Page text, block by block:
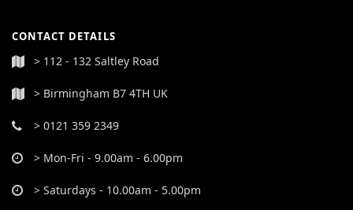
CONTACT DETAILS
> 112 - 132 Saltley Road
> Birmingham B7 4TH UK
> 0121 359 2349
> Mon-Fri - 9.00am - 6.00pm
> Saturdays - 10.00am - 5.00pm